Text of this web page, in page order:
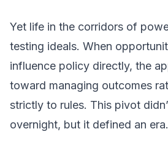
Yet life in the corridors of
testing ideals. When
influence policy directly, the
toward managing outcomes
strictly to rules. This pivot
overnight, but it defined an era.